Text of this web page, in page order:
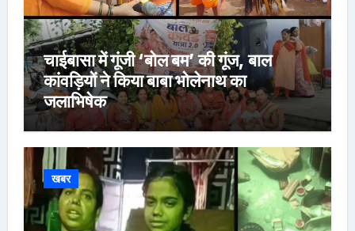
चाईबासा में गूंजी ‘बोल बम’ की गूंज, बाल
कांवड़ियों ने किया बाबा भोलेनाथ का
जलाभिषेक
खबर